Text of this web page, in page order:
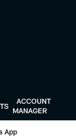
ACCOUNT
MANAGER
App